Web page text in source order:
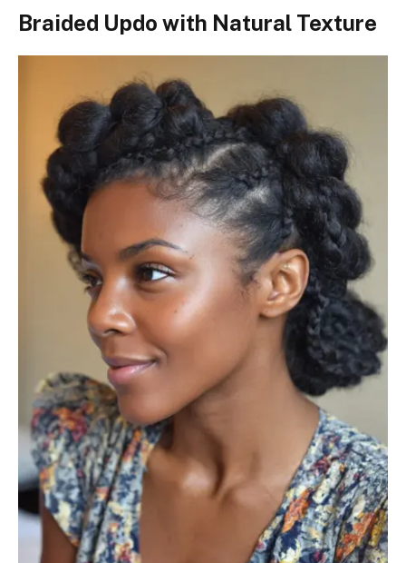
Braided Updo with Natural Texture